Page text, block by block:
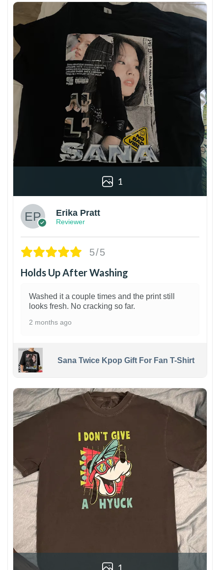
1
Erika Pratt
Reviewer
5/5
Holds Up After Washing
Washed it a couple times and the print still
looks fresh. No cracking so far.
2 months ago
Sana Twice Kpop Gift For Fan T-Shirt
1